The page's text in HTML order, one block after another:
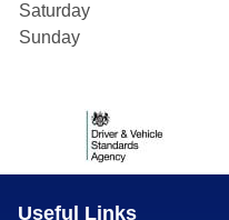
Saturday
Sunday
Useful Links